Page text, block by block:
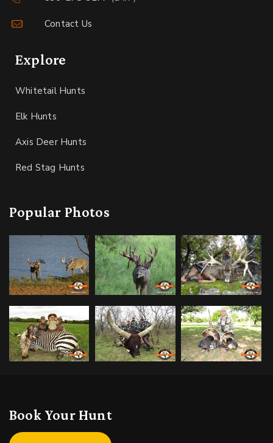
Contact Us
Explore
Whitetail Hunts
Elk Hunts
Axis Deer Hunts
Red Stag Hunts
Popular Photos
Book Your Hunt